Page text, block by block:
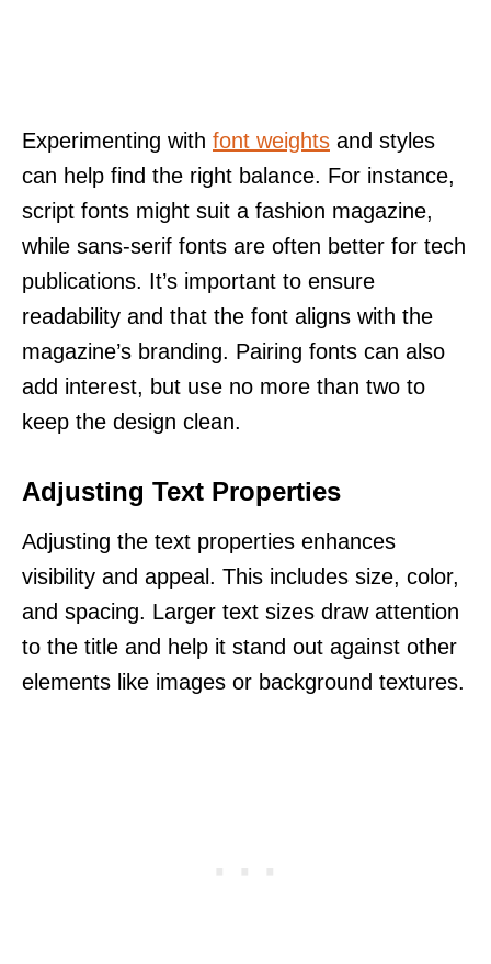
Experimenting with font weights and styles
can help find the right balance. For instance,
script fonts might suit a fashion magazine,
while sans-serif fonts are often better for tech
publications. It’s important to ensure
readability and that the font aligns with the
magazine’s branding. Pairing fonts can also
add interest, but use no more than two to
keep the design clean.
Adjusting Text Properties
Adjusting the text properties enhances
visibility and appeal. This includes size, color,
and spacing. Larger text sizes draw attention
to the title and help it stand out against other
elements like images or background textures.